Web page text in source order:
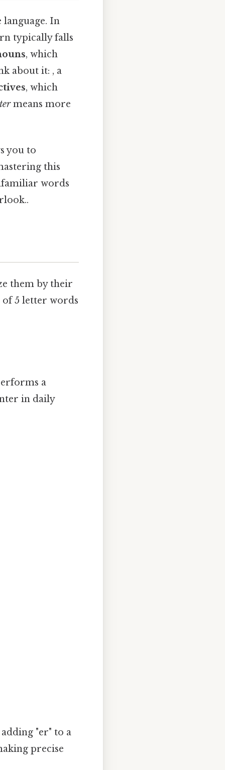
language. In
typically falls
, which
about it: , a
, which
means more
you to
this
words
them by their
5 letter words
a
in daily
"er" to a
precise